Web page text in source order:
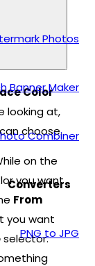
Photos
Banner Maker
Combiner
Converters
PNG to JPG
Color
looking at,
choose.
on the
you want
From
you want
selector.